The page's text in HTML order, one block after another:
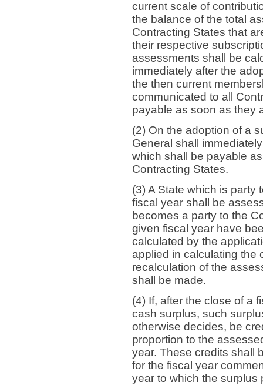
current scale of
the balance of the total
Contracting States that
their respective
assessments shall be
immediately after the
the then current
communicated to all
payable as soon as they
(2) On the adoption of a
General shall
which shall be payable
Contracting States.
(3) A State which is party
fiscal year shall be
becomes a party to the
given fiscal year have
calculated by the
applied in calculating the
recalculation of the
shall be made.
(4) If, after the close of a
cash surplus, such
otherwise decides, be
proportion to the
year. These credits shall
for the fiscal year
year to which the surplus